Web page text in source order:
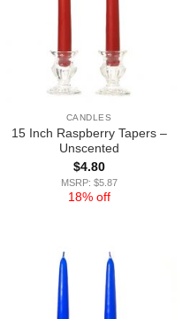
CANDLES
15 Inch Raspberry Tapers –
Unscented
$4.80
MSRP: $5.87
18% off